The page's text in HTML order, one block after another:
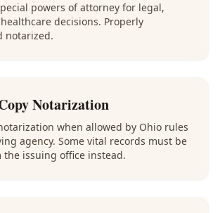
powers of attorney for legal,
decisions. Properly
notarized.
Notarization
when allowed by Ohio rules
agency. Some vital records must be
issuing office instead.